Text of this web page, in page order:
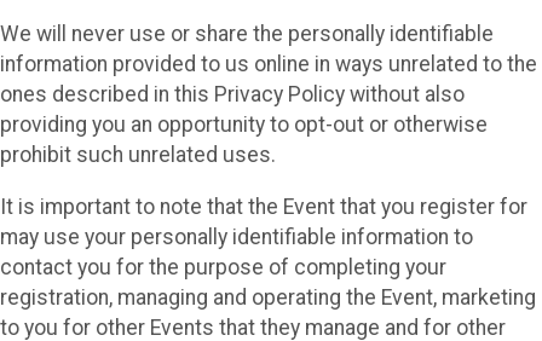
We will never use or share the personally identifiable
information provided to us online in ways unrelated to the
ones described in this Privacy Policy without also
providing you an opportunity to opt-out or otherwise
prohibit such unrelated uses.
It is important to note that the Event that you register for
may use your personally identifiable information to
contact you for the purpose of completing your
registration, managing and operating the Event, marketing
to you for other Events that they manage and for other